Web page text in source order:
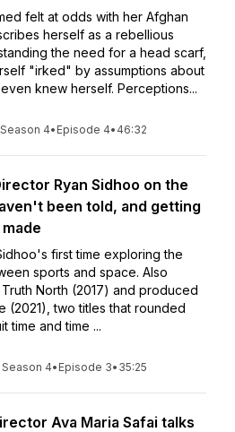
felt at odds with her Afghan
herself as a rebellious
the need for a head scarf,
"irked" by assumptions about
knew herself. Perceptions...
Season 4• Episode 4• 46:32
Ryan Sidhoo on the
been told, and getting
first time exploring the
sports and space. Also
North (2017) and produced
(2021), two titles that rounded
time and time ...
Season 4• Episode 3• 35:25
Ava Maria Safai talks